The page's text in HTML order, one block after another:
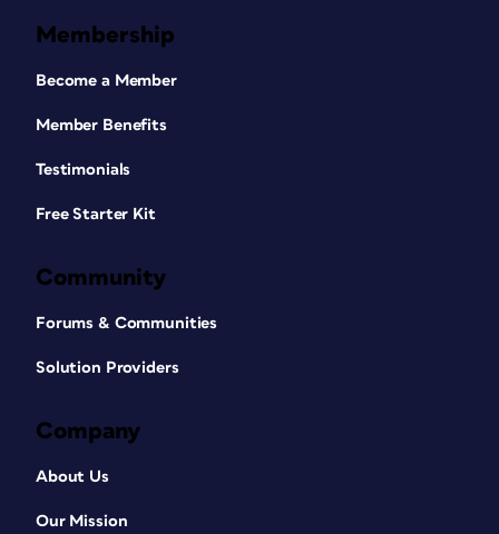
Membership
Become a Member
Member Benefits
Testimonials
Free Starter Kit
Community
Forums & Communities
Solution Providers
Company
About Us
Our Mission